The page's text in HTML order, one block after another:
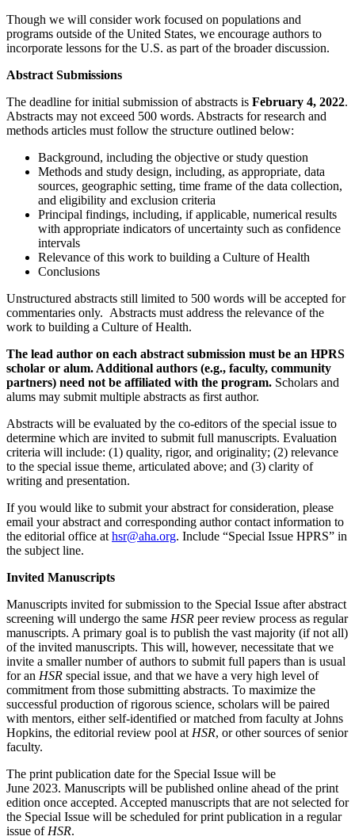
Though we will consider work focused on populations and
programs outside of the United States, we encourage authors to
incorporate lessons for the U.S. as part of the broader discussion.
Abstract Submissions
The deadline for initial submission of abstracts is February 4, 2022.
Abstracts may not exceed 500 words. Abstracts for research and
methods articles must follow the structure outlined below:
Background, including the objective or study question
Methods and study design, including, as appropriate, data
sources, geographic setting, time frame of the data collection,
and eligibility and exclusion criteria
Principal findings, including, if applicable, numerical results
with appropriate indicators of uncertainty such as confidence
intervals
Relevance of this work to building a Culture of Health
Conclusions
Unstructured abstracts still limited to 500 words will be accepted for
commentaries only. Abstracts must address the relevance of the
work to building a Culture of Health.
The lead author on each abstract submission must be an HPRS
scholar or alum. Additional authors (e.g., faculty, community
partners) need not be affiliated with the program. Scholars and
alums may submit multiple abstracts as first author.
Abstracts will be evaluated by the co-editors of the special issue to
determine which are invited to submit full manuscripts. Evaluation
criteria will include: (1) quality, rigor, and originality; (2) relevance
to the special issue theme, articulated above; and (3) clarity of
writing and presentation.
If you would like to submit your abstract for consideration, please
email your abstract and corresponding author contact information to
the editorial office at hsr@aha.org. Include “Special Issue HPRS” in
the subject line.
Invited Manuscripts
Manuscripts invited for submission to the Special Issue after abstract
screening will undergo the same HSR peer review process as regular
manuscripts. A primary goal is to publish the vast majority (if not all)
of the invited manuscripts. This will, however, necessitate that we
invite a smaller number of authors to submit full papers than is usual
for an HSR special issue, and that we have a very high level of
commitment from those submitting abstracts. To maximize the
successful production of rigorous science, scholars will be paired
with mentors, either self-identified or matched from faculty at Johns
Hopkins, the editorial review pool at HSR, or other sources of senior
faculty.
The print publication date for the Special Issue will be
June 2023. Manuscripts will be published online ahead of the print
edition once accepted. Accepted manuscripts that are not selected for
the Special Issue will be scheduled for print publication in a regular
issue of HSR.